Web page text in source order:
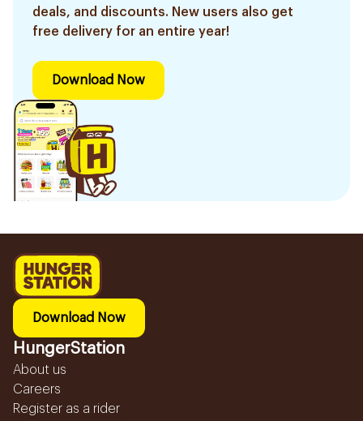
deals, and discounts. New users also get
free delivery for an entire year!
Download Now
Download Now
HungerStation
About us
Careers
Register as a rider